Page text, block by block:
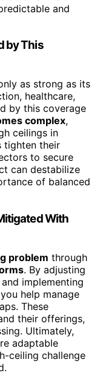
and
by This
as strong as its
healthcare,
by this coverage
complex,
ceilings in
tighten their
to secure
can destabilize
of balanced
With
problem through
. By adjusting
implementing
help manage
These
their offerings,
Ultimately,
adaptable
ceiling challenge